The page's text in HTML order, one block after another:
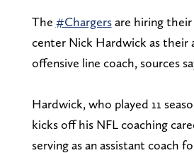
The #Chargersare hiring
center Nick Hardwick as their
offensive line coach, sources
Hardwick, who played 11
kicks off his NFL coaching
serving as an assistant coach